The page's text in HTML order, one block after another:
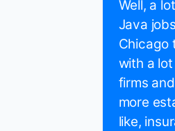
Well, a
Java
Chicago
with a
firms
more
like,